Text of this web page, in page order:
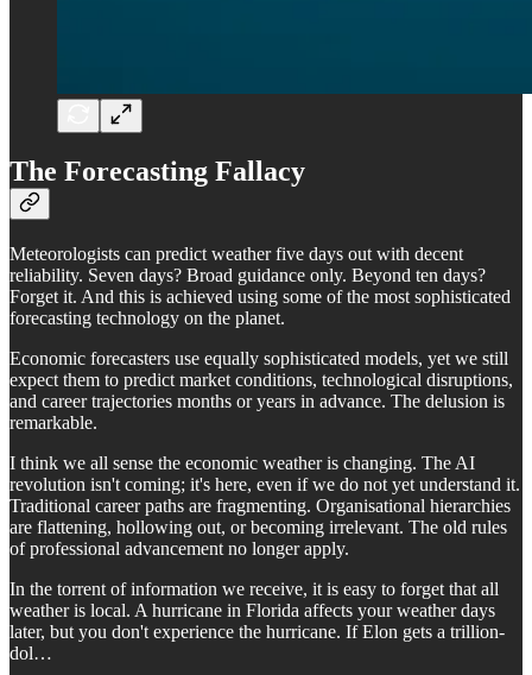
The Forecasting Fallacy
Meteorologists can predict weather five days out with decent
reliability. Seven days? Broad guidance only. Beyond ten days?
Forget it. And this is achieved using some of the most sophisticated
forecasting technology on the planet.
Economic forecasters use equally sophisticated models, yet we still
expect them to predict market conditions, technological disruptions,
and career trajectories months or years in advance. The delusion is
remarkable.
I think we all sense the economic weather is changing. The AI
revolution isn't coming; it's here, even if we do not yet understand it.
Traditional career paths are fragmenting. Organisational hierarchies
are flattening, hollowing out, or becoming irrelevant. The old rules
of professional advancement no longer apply.
In the torrent of information we receive, it is easy to forget that all
weather is local. A hurricane in Florida affects your weather days
later, but you don't experience the hurricane. If Elon gets a trillion-
dol…